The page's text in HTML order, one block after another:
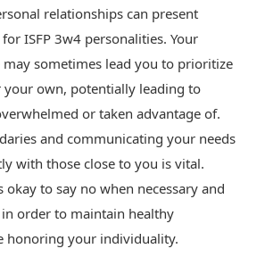
relationships can present
ISFP 3w4 personalities. Your
sometimes lead you to prioritize
your own, potentially leading to
or taken advantage of.
and communicating your needs
with those close to you is vital.
okay to say no when necessary and
order to maintain healthy
honoring your individuality.